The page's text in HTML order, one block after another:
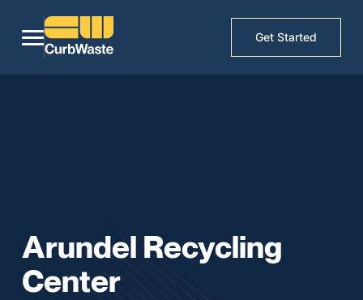
Get Started
Arundel Recycling
Center